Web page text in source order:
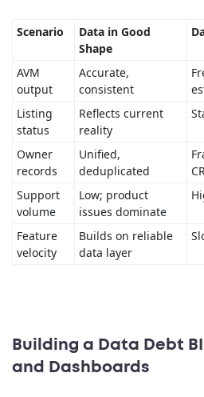
Scenario
Data in Good
Shape
AVM
output
Accurate,
consistent
Listing
status
Reflects current
reality
Owner
records
Unified,
deduplicated
Support
volume
Low; product
issues dominate
Feature
velocity
Builds on reliable
data layer
Building a Data Debt
and Dashboards